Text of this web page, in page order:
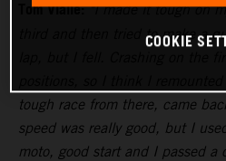
Tom Vialle: "I made it tough on
third and then tried to make a
tough race from there, came
speed was really good, but I
moto, good start and I passed a
COOKIE